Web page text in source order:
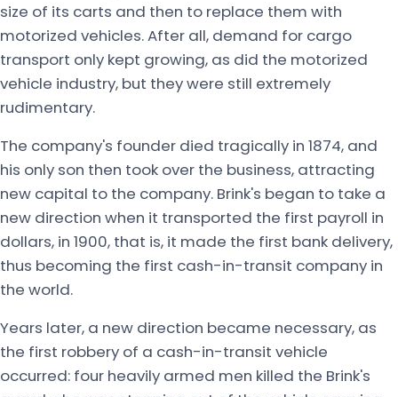
size of its carts and then to replace them with
motorized vehicles. After all, demand for cargo
transport only kept growing, as did the motorized
vehicle industry, but they were still extremely
rudimentary.
The company's founder died tragically in 1874, and
his only son then took over the business, attracting
new capital to the company. Brink's began to take a
new direction when it transported the first payroll in
dollars, in 1900, that is, it made the first bank delivery,
thus becoming the first cash-in-transit company in
the world.
Years later, a new direction became necessary, as
the first robbery of a cash-in-transit vehicle
occurred: four heavily armed men killed the Brink's